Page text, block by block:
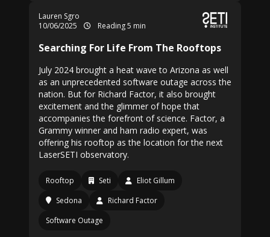
Lauren Sgro
10/06/2025
Reading 5 min
Searching For Life From The Rooftops
July 2024 brought a heat wave to Arizona as well
as an unprecedented software outage across the
nation. But for Richard Factor, it also brought
excitement and the glimmer of hope that
accompanies the forefront of science. Factor, a
Grammy winner and ham radio expert, was
offering his rooftop as the location for the next
LaserSETI observatory.
Rooftop Seti
Eliot Gillum
Sedona
Richard Factor
Software Outage